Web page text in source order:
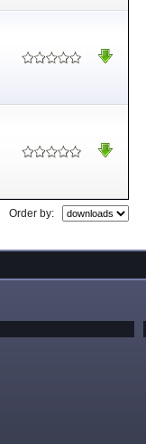
Order by: